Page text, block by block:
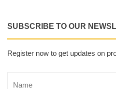
SUBSCRIBE TO OUR
Register now to get updates on